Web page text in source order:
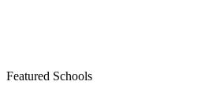
Featured Schools